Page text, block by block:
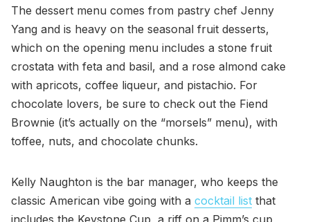
The dessert menu comes from pastry chef Jenny
Yang and is heavy on the seasonal fruit desserts,
which on the opening menu includes a stone fruit
crostata with feta and basil, and a rose almond cake
with apricots, coffee liqueur, and pistachio. For
chocolate lovers, be sure to check out the Fiend
Brownie (it’s actually on the “morsels” menu), with
toffee, nuts, and chocolate chunks.
Kelly Naughton is the bar manager, who keeps the
classic American vibe going with a cocktail list that